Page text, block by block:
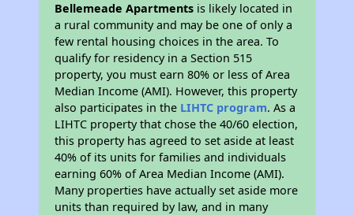
Bellemeade Apartments is likely located in
a rural community and may be one of only a
few rental housing choices in the area. To
qualify for residency in a Section 515
property, you must earn 80% or less of Area
Median Income (AMI). However, this property
also participates in the LIHTC program. As a
LIHTC property that chose the 40/60 election,
this property has agreed to set aside at least
40% of its units for families and individuals
earning 60% of Area Median Income (AMI).
Many properties have actually set aside more
units than required by law, and in many